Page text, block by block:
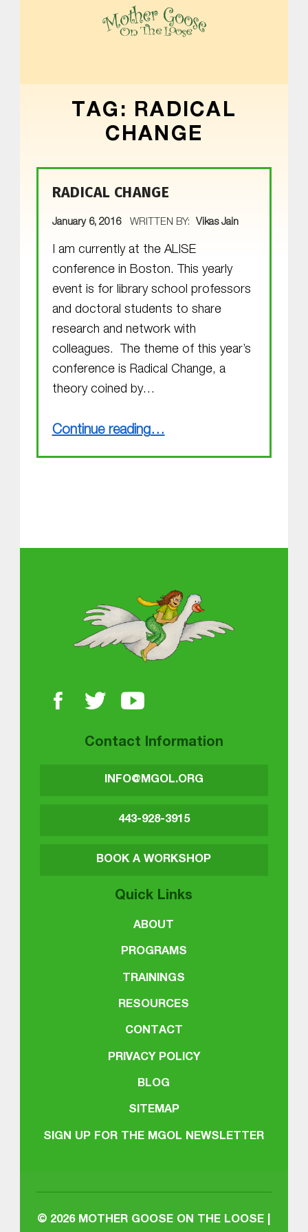
TAG: RADICAL
CHANGE
RADICAL CHANGE
January 6, 2016
WRITTEN BY: Vikas Jain
I am currently at the ALISE
conference in Boston. This yearly
event is for library school professors
and doctoral students to share
research and network with
colleagues. The theme of this year’s
conference is Radical Change, a
theory coined by…
Continue reading…
Contact Information
INFO@MGOL.ORG
443-928-3915
BOOK A WORKSHOP
Quick Links
ABOUT
PROGRAMS
TRAININGS
RESOURCES
CONTACT
PRIVACY POLICY
BLOG
SITEMAP
SIGN UP FOR THE MGOL NEWSLETTER
© 2026 MOTHER GOOSE ON THE LOOSE |